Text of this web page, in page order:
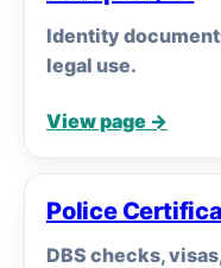
Identity
legal use.
View page →
Police
DBS checks,